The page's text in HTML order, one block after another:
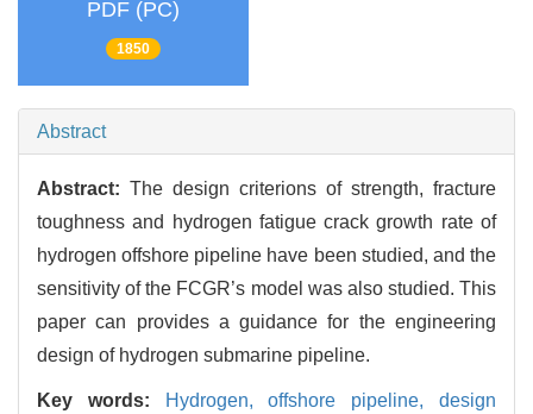
PDF (PC)
1850
Abstract
Abstract: The design criterions of strength, fracture
toughness and hydrogen fatigue crack growth rate of
hydrogen offshore pipeline have been studied, and the
sensitivity of the FCGR’s model was also studied. This
paper can provides a guidance for the engineering
design of hydrogen submarine pipeline.
Key words: Hydrogen,offshore pipeline,design